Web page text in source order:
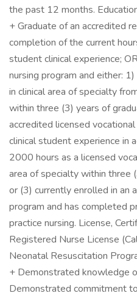
the past 12 months.
+ Graduate of an accredited
completion of the current
student clinical experience;
nursing program and either:
in clinical area of specialty
within three (3) years of
accredited licensed
clinical student experience in
2000 hours as a licensed
area of specialty within three
or (3) currently enrolled in an
program and has completed
practice nursing. License,
Registered Nurse License
Neonatal Resuscitation
+ Demonstrated knowledge
Demonstrated commitment